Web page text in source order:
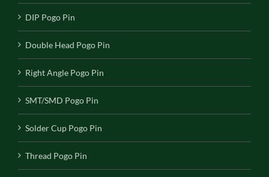
DIP Pogo Pin
Double Head Pogo Pin
Right Angle Pogo Pin
SMT/SMD Pogo Pin
Solder Cup Pogo Pin
Thread Pogo Pin